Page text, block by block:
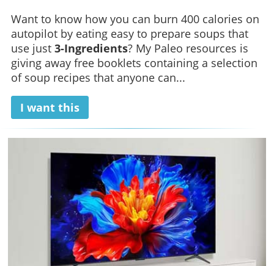
Want to know how you can burn 400 calories on
autopilot by eating easy to prepare soups that
use just 3-Ingredients? My Paleo resources is
giving away free booklets containing a selection
of soup recipes that anyone can...
I want this